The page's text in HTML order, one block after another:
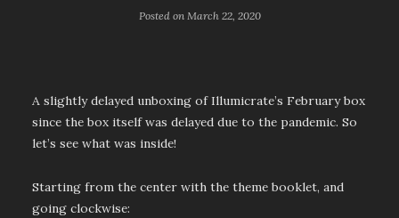
Posted on March 22, 2020
A slightly delayed unboxing of Illumicrate’s February box
since the box itself was delayed due to the pandemic. So
let’s see what was inside!
Starting from the center with the theme booklet, and
going clockwise: